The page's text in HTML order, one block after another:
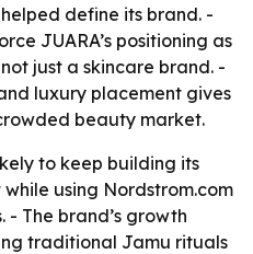
define its brand. -
JUARA’s positioning as
just a skincare brand. -
luxury placement gives
beauty market.
to keep building its
using Nordstrom.com
The brand’s growth
traditional Jamu rituals